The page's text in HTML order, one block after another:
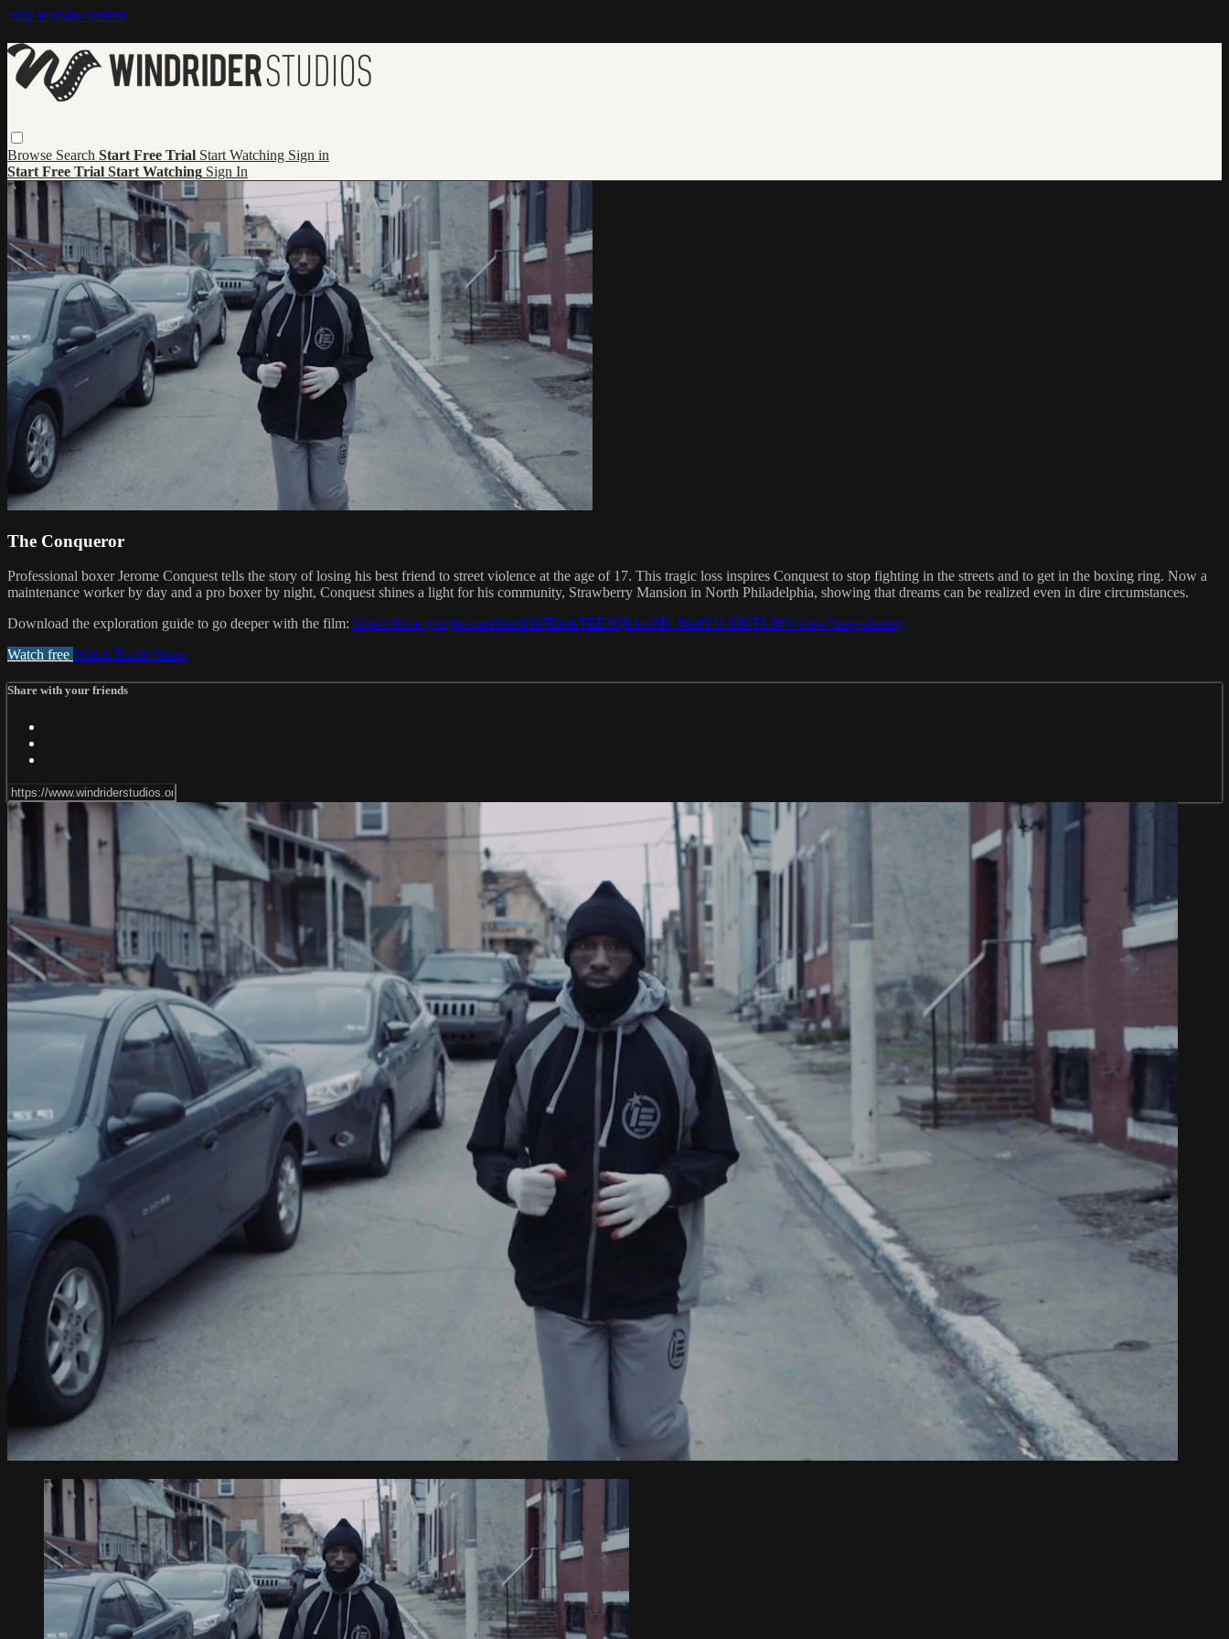
Skip to main content
Browse Search Start Free Trial Start Watching Sign in
Start Free Trial Start Watching Sign In
The Conqueror
Professional boxer Jerome Conquest tells the story of losing his best friend to street violence at the age of 17. This tragic loss inspires Conquest to stop fighting in the streets and to get in the boxing ring. Now a
maintenance worker by day and a pro boxer by night, Conquest shines a light for his community, Strawberry Mansion in North Philadelphia, showing that dreams can be realized even in dire circumstances.
Download the exploration guide to go deeper with the film: https://drive.google.com/file/d/1l7EhqkTEE3QE1csPB_6defYH-DKTUI6V/view?usp=sharing
Watch free Watch Trailer Share
Share with your friends